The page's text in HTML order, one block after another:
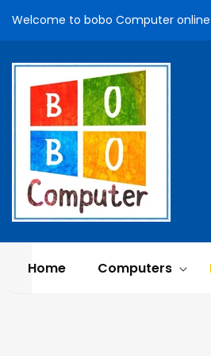
Content
Welcome to bobo Computer
Home Computers